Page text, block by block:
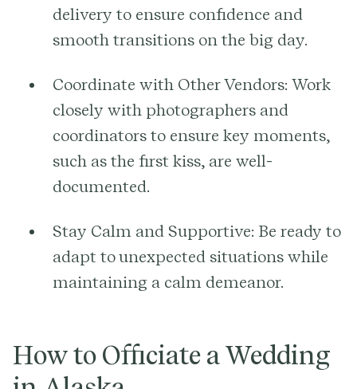
delivery to ensure confidence and
smooth transitions on the big day.
Coordinate with Other Vendors: Work
closely with photographers and
coordinators to ensure key moments,
such as the first kiss, are well-
documented.
Stay Calm and Supportive: Be ready to
adapt to unexpected situations while
maintaining a calm demeanor.
How to Officiate a Wedding